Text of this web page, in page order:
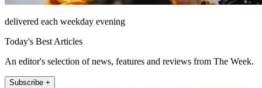
delivered each weekday evening
Today's Best Articles
An editor's selection of news, features and reviews from The Week.
Subscribe +